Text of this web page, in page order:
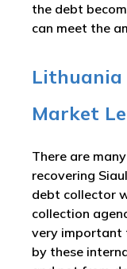
the debt
can meet the
Lithuania
Market
There are
recovering
debt collector
collection
very important
by these